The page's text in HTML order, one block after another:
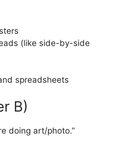
(like side-by-side
spreadsheets
B)
doing art/photo.”